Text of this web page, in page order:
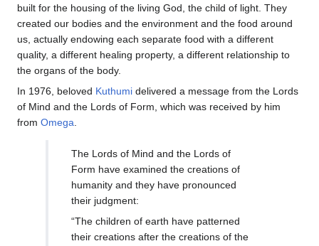
built for the housing of the living God, the child of light. They
created our bodies and the environment and the food around
us, actually endowing each separate food with a different
quality, a different healing property, a different relationship to
the organs of the body.
In 1976, beloved Kuthumi delivered a message from the Lords
of Mind and the Lords of Form, which was received by him
from Omega
The Lords of Mind and the Lords of
Form have examined the creations of
humanity and they have pronounced
their judgment:
“The children of earth have patterned
their creations after the creations of the